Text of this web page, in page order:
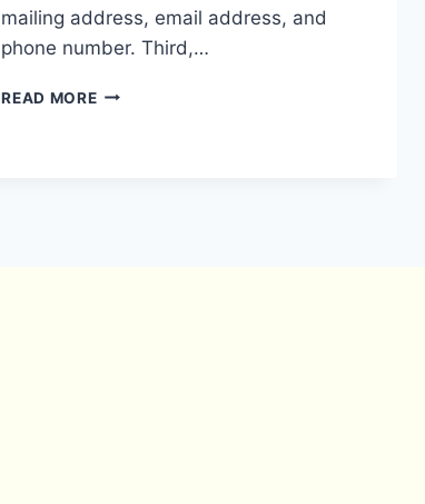
mailing address, email address, and
phone number. Third,…
READ MOREWHAT